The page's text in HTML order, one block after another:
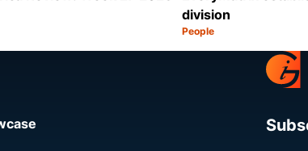
Share
division
Category:
People